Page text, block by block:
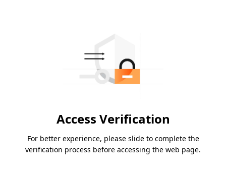
Access Verification
For better experience, please slide to complete the
verification process before accessing the web page.